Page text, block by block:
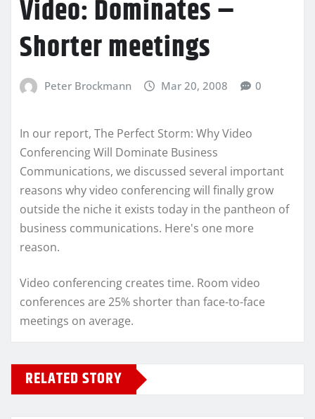
Video: Dominates –
Shorter meetings
Peter Brockmann Mar 20, 2008 0
In our report, The Perfect Storm: Why Video
Conferencing Will Dominate Business
Communications, we discussed several important
reasons why video conferencing will finally grow
outside the niche it exists today in the pantheon of
business communications. Here's one more
reason.
Video conferencing creates time. Room video
conferences are 25% shorter than face-to-face
meetings on average.
RELATED STORY